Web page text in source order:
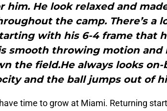
him. He look relaxed and
the camp. There’s a
with his 6-4 frame that
smooth throwing motion and
the field.He always looks on-
and the ball jumps out of
time to grow at Miami. Returning